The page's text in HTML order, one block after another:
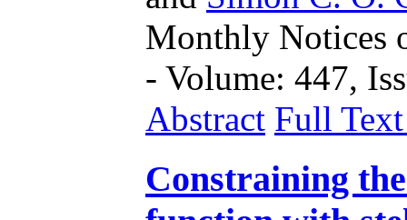
Monthly Notices
- Volume: 447,
Abstract Full
Constraining